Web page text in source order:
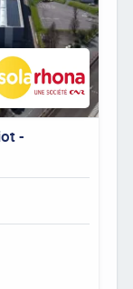
-